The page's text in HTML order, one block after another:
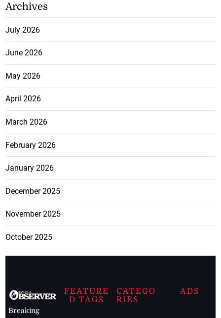
Archives
July 2026
June 2026
May 2026
April 2026
March 2026
February 2026
January 2026
December 2025
November 2025
October 2025
Breaking
FEATURE
D TAGS
CATEGO
RIES
ADS